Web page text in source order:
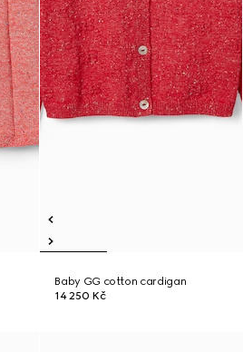
Baby GG cotton cardigan
14 250 Kč